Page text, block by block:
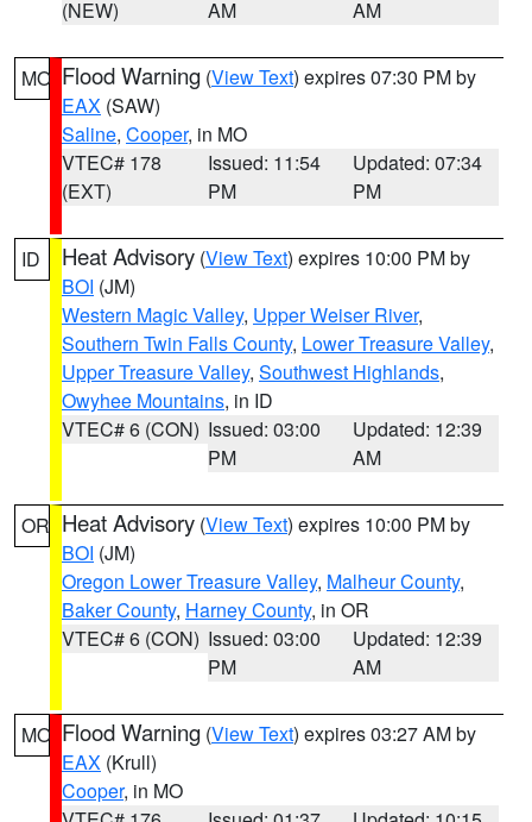
(NEW)
AM
AM
MO Flood Warning (View Text) expires 07:30 PM by
EAX (SAW)
Saline, Cooper, in MO
VTEC# 178
(EXT)
Issued: 11:54
PM
Updated: 07:34
PM
ID Heat Advisory (View Text) expires 10:00 PM by
BOI (JM)
Western Magic Valley, Upper Weiser River,
Southern Twin Falls County, Lower Treasure Valley,
Upper Treasure Valley, Southwest Highlands,
Owyhee Mountains, in ID
VTEC# 6 (CON) Issued: 03:00
PM
Updated: 12:39
AM
OR Heat Advisory (View Text) expires 10:00 PM by
BOI (JM)
Oregon Lower Treasure Valley, Malheur County,
Baker County, Harney County, in OR
VTEC# 6 (CON) Issued: 03:00
PM
Updated: 12:39
AM
MO Flood Warning (View Text) expires 03:27 AM by
EAX (Krull)
Cooper, in MO